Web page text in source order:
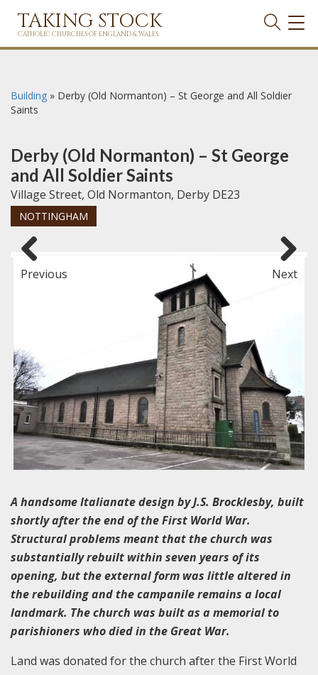
TAKING STOCK
CATHOLIC CHURCHES OF ENGLAND & WALES
Building » Derby (Old Normanton) – St George and All Soldier
Saints
Derby (Old Normanton) – St George
and All Soldier Saints
Village Street, Old Normanton, Derby DE23
NOTTINGHAM
Previous Next
A handsome Italianate design by J.S. Brocklesby, built
shortly after the end of the First World War.
Structural problems meant that the church was
substantially rebuilt within seven years of its
opening, but the external form was little altered in
the rebuilding and the campanile remains a local
landmark. The church was built as a memorial to
parishioners who died in the Great War.
Land was donated for the church after the First World